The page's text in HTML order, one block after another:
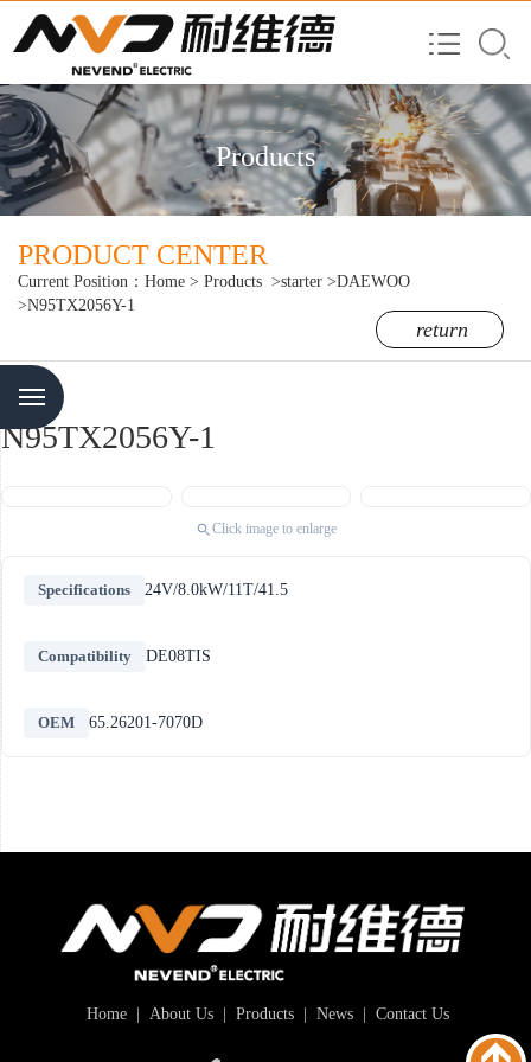
Products
PRODUCT CENTER
Current Position： Home > Products >starter >DAEWOO
>N95TX2056Y-1
return
N95TX2056Y-1
Click image to enlarge
Specifications 24V/8.0kW/11T/41.5
Compatibility DE08TIS
OEM 65.26201-7070D
Home| About Us| Products| News| Contact Us